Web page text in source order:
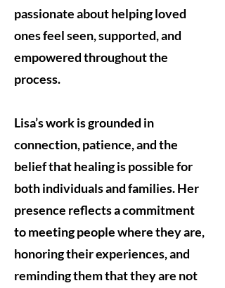
passionate about helping loved
ones feel seen, supported, and
empowered throughout the
process.
Lisa’s work is grounded in
connection, patience, and the
belief that healing is possible for
both individuals and families. Her
presence reflects a commitment
to meeting people where they are,
honoring their experiences, and
reminding them that they are not